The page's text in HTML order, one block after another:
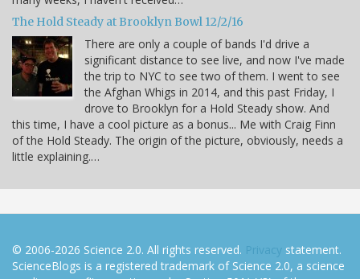
The Hold Steady at Brooklyn Bowl 12/2/16
There are only a couple of bands I'd drive a
significant distance to see live, and now I've made
the trip to NYC to see two of them. I went to see
the Afghan Whigs in 2014, and this past Friday, I
drove to Brooklyn for a Hold Steady show. And
this time, I have a cool picture as a bonus... Me with Craig Finn
of the Hold Steady. The origin of the picture, obviously, needs a
little explaining.…
© 2006-2026 Science 2.0. All rights reserved. Privacy statement.
ScienceBlogs is a registered trademark of Science 2.0, a science